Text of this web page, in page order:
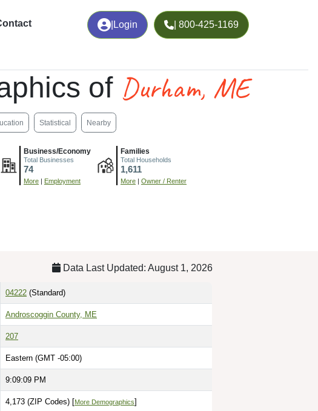
Login | 800-425-1169
of Durham, ME
Statistical Nearby
Business/Economy
Total Businesses
74
More | Employment
Families
Total Households
1,611
More | Owner / Renter
Data Last Updated: August 1, 2026
04222 (Standard)
Androscoggin County, ME
207
Eastern (GMT -05:00)
9:09:10 PM
4,173 (ZIP Codes) [More Demographics]